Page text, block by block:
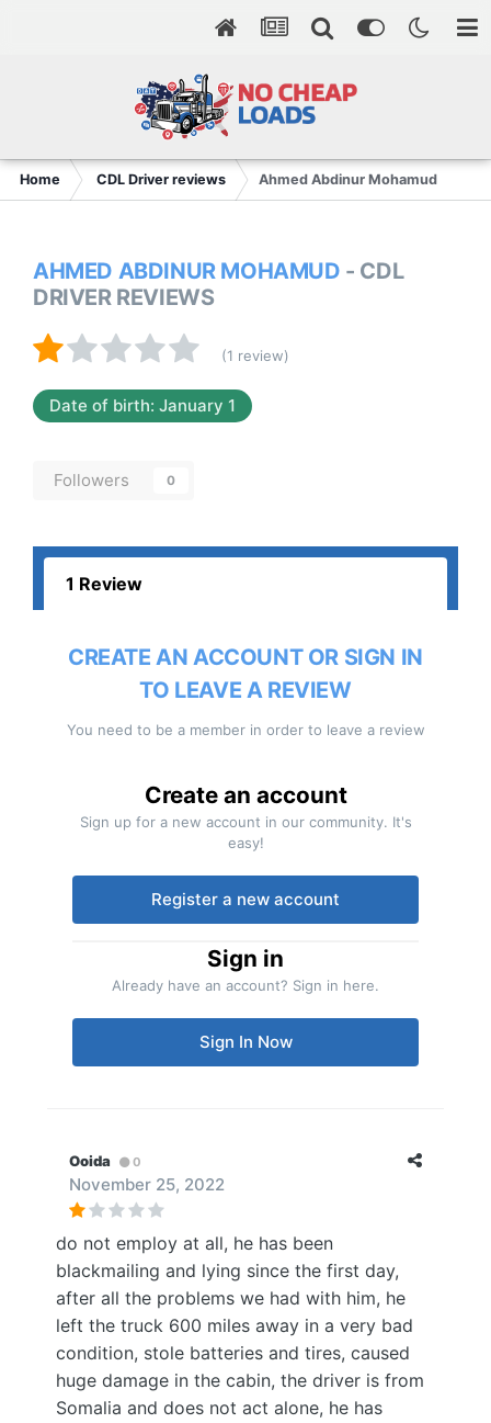
Home CDL Driver reviews Ahmed Abdinur Mohamud
AHMED ABDINUR MOHAMUD - CDL
DRIVER REVIEWS
(1 review)
Date of birth: January 1
Followers 0
1 Review
CREATE AN ACCOUNT OR SIGN IN
TO LEAVE A REVIEW
You need to be a member in order to leave a review
Create an account
Sign up for a new account in our community. It's
easy!
Register a new account
Sign in
Already have an account? Sign in here.
Sign In Now
Ooida 0
November 25, 2022
do not employ at all, he has been
blackmailing and lying since the first day,
after all the problems we had with him, he
left the truck 600 miles away in a very bad
condition, stole batteries and tires, caused
huge damage in the cabin, the driver is from
Somalia and does not act alone, he has